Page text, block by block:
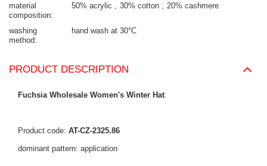
material
composition
50% acrylic 30% cotton 20% cashmere
washing
method
hand wash at 30°C
PRODUCT DESCRIPTION
Fuchsia Wholesale Women's Winter Hat.
Product code: AT-CZ-2325.86
dominant pattern: application